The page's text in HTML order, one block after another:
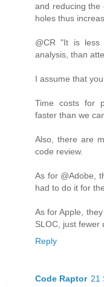
and reducing the
holes thus
@CR "It is less
analysis, than
I assume that
Time costs for
faster than we
Also, there are
code review.
As for @Adobe,
had to do it for
As for Apple,
SLOC, just fewer
Reply
Code Raptor 21